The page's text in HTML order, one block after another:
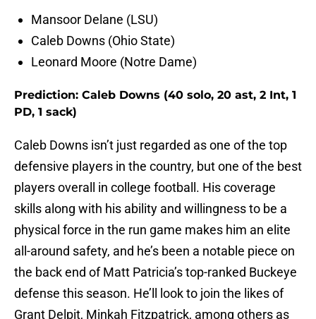
Mansoor Delane (LSU)
Caleb Downs (Ohio State)
Leonard Moore (Notre Dame)
Prediction: Caleb Downs (40 solo, 20 ast, 2 Int, 1
PD, 1 sack)
Caleb Downs isn’t just regarded as one of the top
defensive players in the country, but one of the best
players overall in college football. His coverage
skills along with his ability and willingness to be a
physical force in the run game makes him an elite
all-around safety, and he’s been a notable piece on
the back end of Matt Patricia’s top-ranked Buckeye
defense this season. He’ll look to join the likes of
Grant Delpit, Minkah Fitzpatrick, among others as